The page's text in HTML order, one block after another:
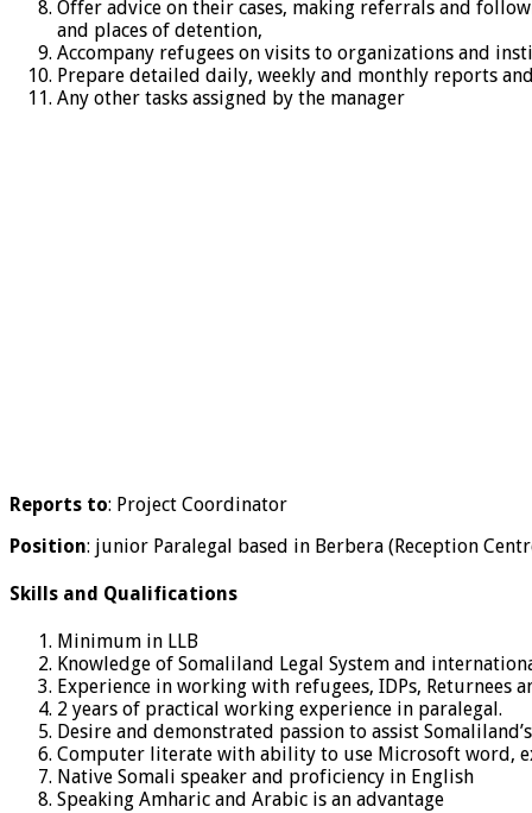
Offer advice on their cases, making referrals and
and places of detention,
Accompany refugees on visits to organizations and
Prepare detailed daily, weekly and monthly reports
Any other tasks assigned by the manager
Reports to: Project Coordinator
Position: junior Paralegal based in Berbera (Reception
Skills and Qualifications
Minimum in LLB
Knowledge of Somaliland Legal System and
Experience in working with refugees, IDPs, Returnees
2 years of practical working experience in paralegal.
Desire and demonstrated passion to assist
Computer literate with ability to use Microsoft word,
Native Somali speaker and proficiency in English
Speaking Amharic and Arabic is an advantage